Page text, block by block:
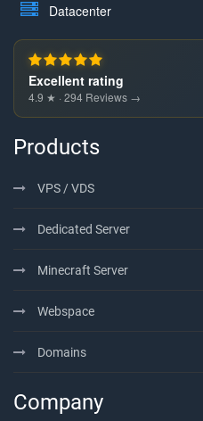
Datacenter
Excellent rating
4.9 ★ · 294 Reviews →
Products
VPS / VDS
Dedicated Server
Minecraft Server
Webspace
Domains
Company